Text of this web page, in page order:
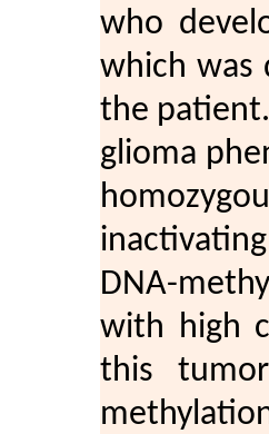
who
which was
the
glioma
DNA-
with high
this